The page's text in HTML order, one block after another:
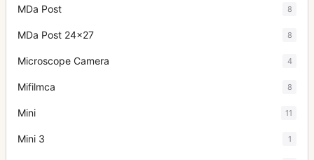
MDa Post 8
MDa Post 24x27 8
Microscope Camera 4
Mifilmca 8
Mini 11
Mini 3 1